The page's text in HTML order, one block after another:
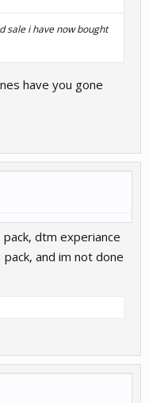
sale i have now bought
have you gone
dtm experiance
and im not done